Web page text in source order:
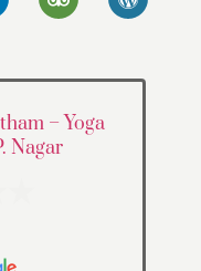
– Yoga
Nagar